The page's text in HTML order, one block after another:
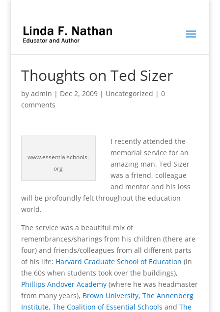
Thoughts on Ted Sizer
by admin | Dec 2, 2009| Uncategorized | 0
comments
www.essentialschools.
org
I recently attended the
memorial service for an
amazing man. Ted Sizer
was a friend, colleague
and mentor and his loss
will be profoundly felt throughout the education
world.
The service was a beautiful mix of
remembrances/sharings from his children (there are
four) and friends/colleagues from all different parts
of his life: Harvard Graduate School of Education (in
the 60s when students took over the buildings),
Phillips Andover Academy(where he was headmaster
from many years), Brown University, The Annenberg
Institute, The Coalition of Essential Schools and The